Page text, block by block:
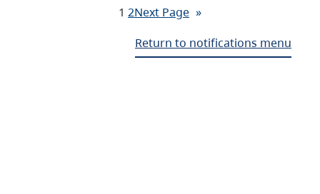
1 2Next Page »
Return to notifications menu